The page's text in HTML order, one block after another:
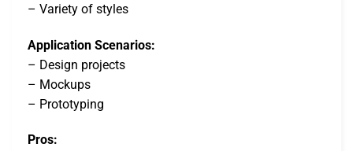
– Variety of styles
Application Scenarios:
– Design projects
– Mockups
– Prototyping
Pros: